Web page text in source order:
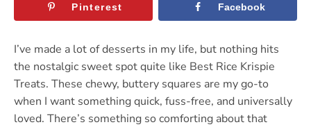
Pinterest Facebook
I’ve made a lot of desserts in my life, but nothing hits
the nostalgic sweet spot quite like Best Rice Krispie
Treats. These chewy, buttery squares are my go-to
when I want something quick, fuss-free, and universally
loved. There’s something so comforting about that